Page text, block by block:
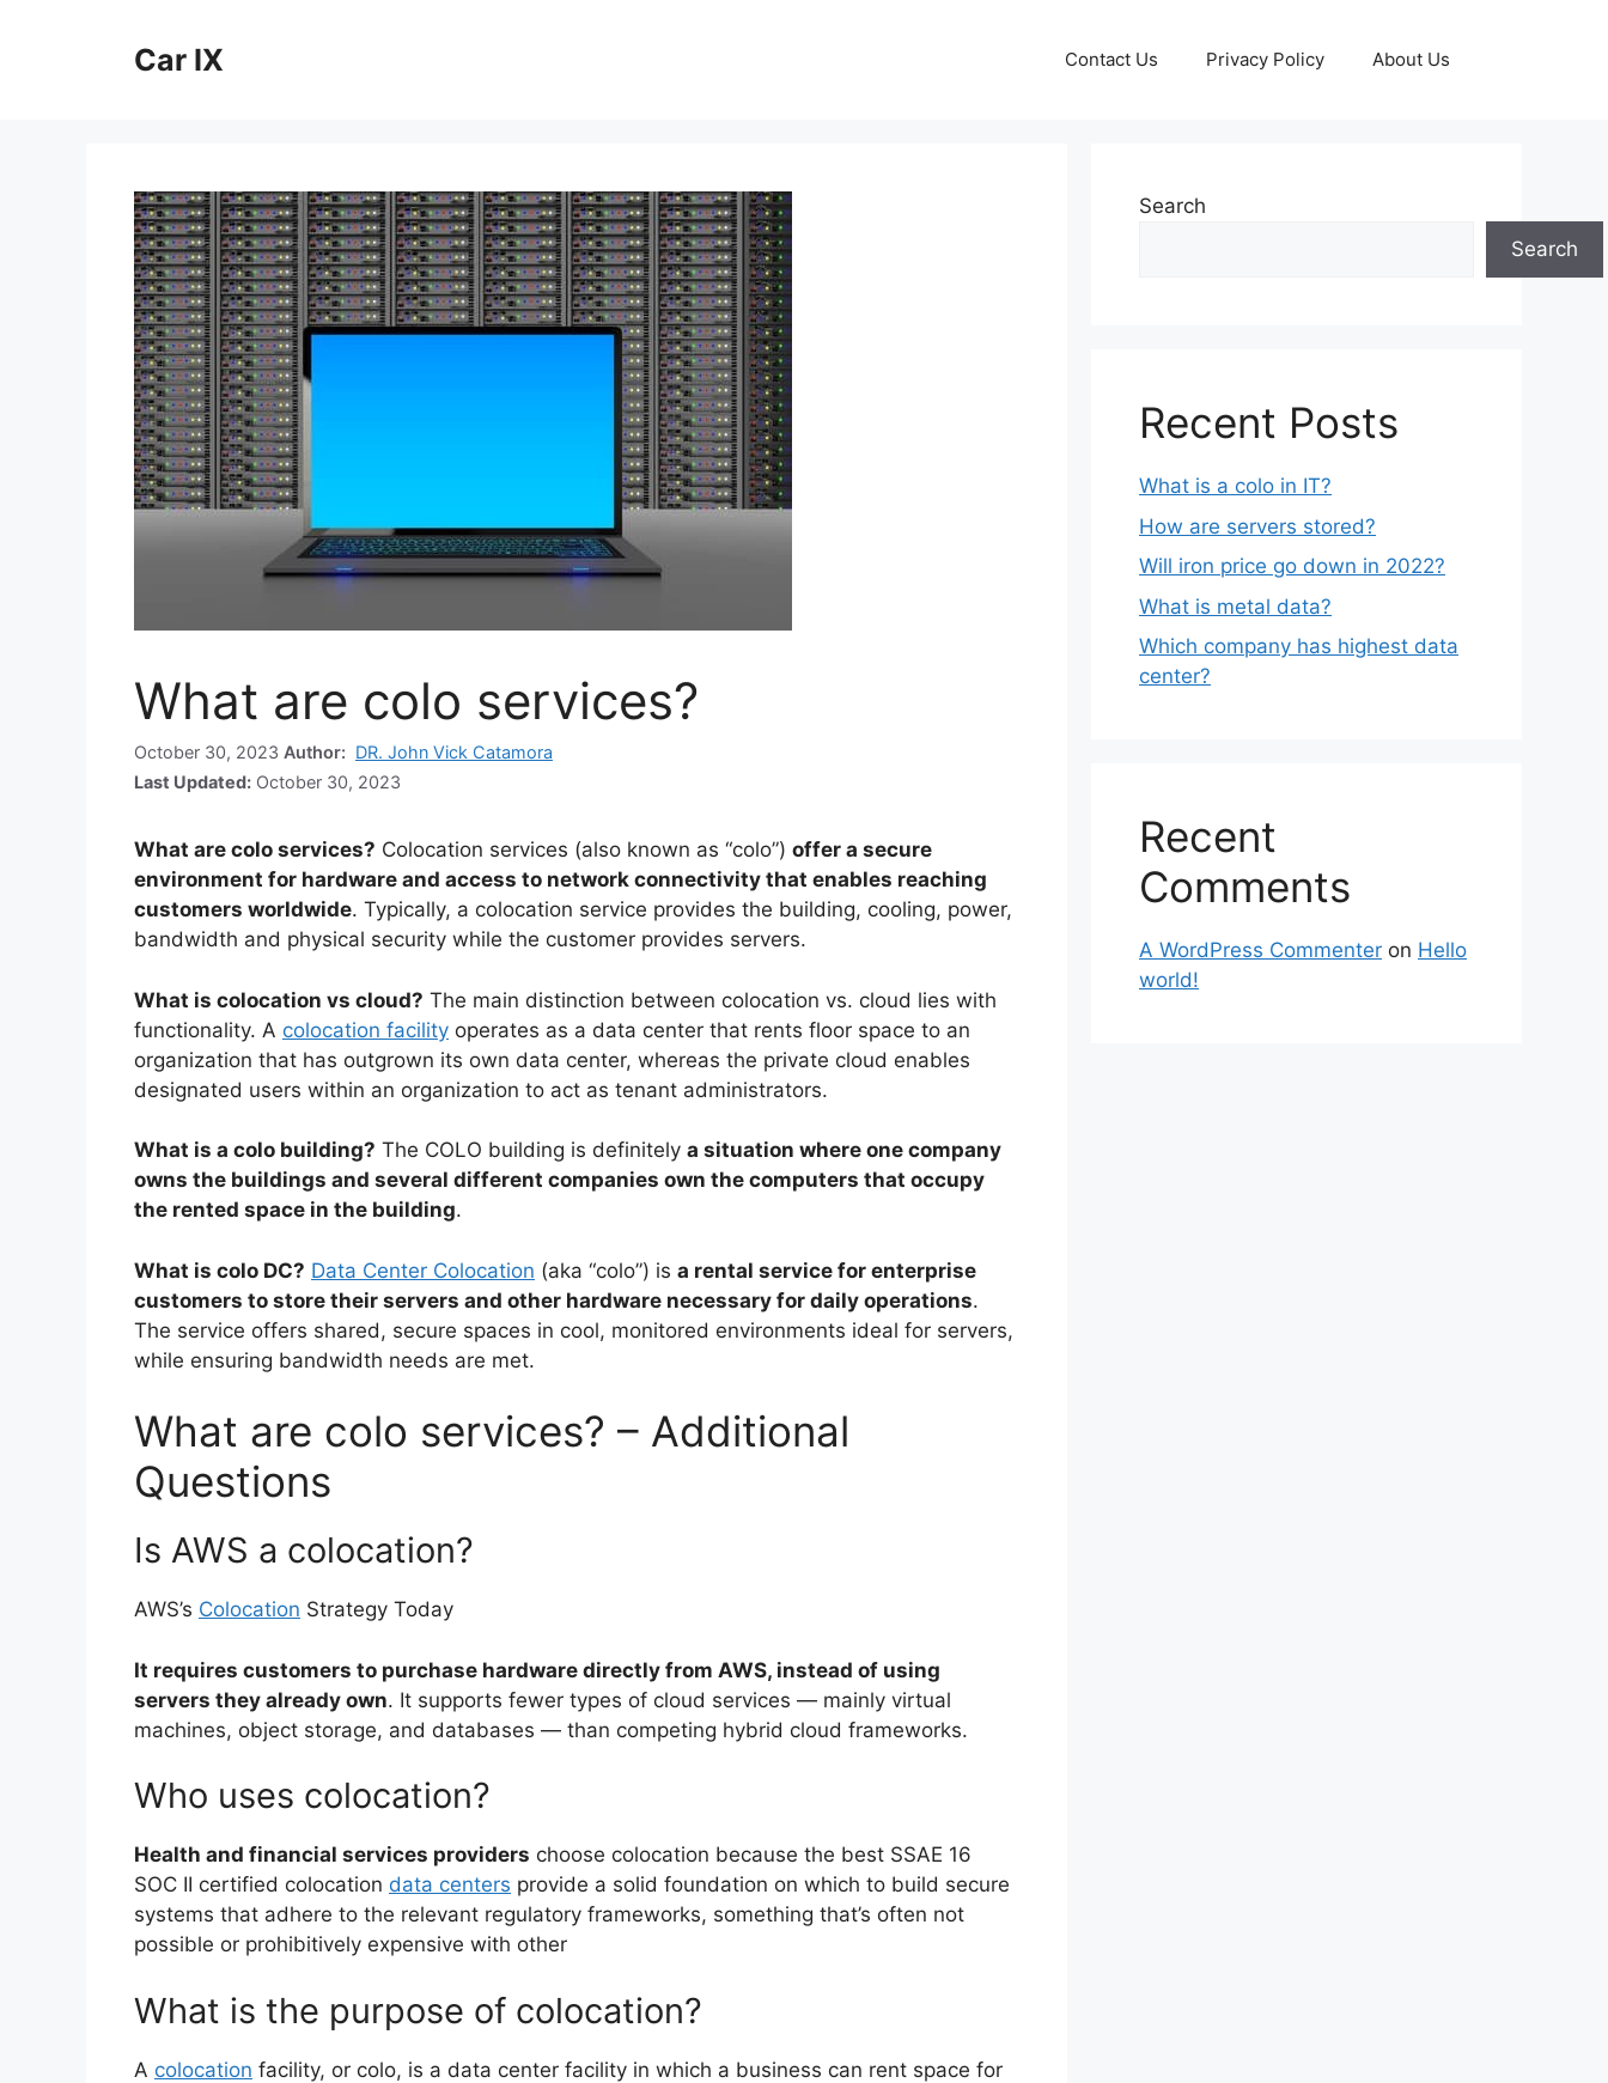
Car IX Contact Us Privacy Policy About Us
What are colo services?
October 30, 2023 Author: DR. John Vick Catamora
Last Updated: October 30, 2023
What are colo services? Colocation services (also known as “colo”) offer a secure
environment for hardware and access to network connectivity that enables reaching
customers worldwide. Typically, a colocation service provides the building, cooling, power,
bandwidth and physical security while the customer provides servers.
What is colocation vs cloud? The main distinction between colocation vs. cloud lies with
functionality. A colocation facility operates as a data center that rents floor space to an
organization that has outgrown its own data center, whereas the private cloud enables
designated users within an organization to act as tenant administrators.
What is a colo building? The COLO building is definitely a situation where one company
owns the buildings and several different companies own the computers that occupy
the rented space in the building.
What is colo DC? Data Center Colocation (aka “colo”) is a rental service for enterprise
customers to store their servers and other hardware necessary for daily operations.
The service offers shared, secure spaces in cool, monitored environments ideal for servers,
while ensuring bandwidth needs are met.
What are colo services? – Additional
Questions
Is AWS a colocation?
AWS’s Colocation Strategy Today
It requires customers to purchase hardware directly from AWS, instead of using
servers they already own. It supports fewer types of cloud services — mainly virtual
machines, object storage, and databases — than competing hybrid cloud frameworks.
Who uses colocation?
Health and financial services providers choose colocation because the best SSAE 16
SOC II certified colocation data centers provide a solid foundation on which to build secure
systems that adhere to the relevant regulatory frameworks, something that’s often not
possible or prohibitively expensive with other
What is the purpose of colocation?
A colocation facility, or colo, is a data center facility in which a business can rent space for
Search
Search
Recent Posts
What is a colo in IT?
How are servers stored?
Will iron price go down in 2022?
What is metal data?
Which company has highest data
center?
Recent
Comments
A WordPress Commenter on Hello
world!